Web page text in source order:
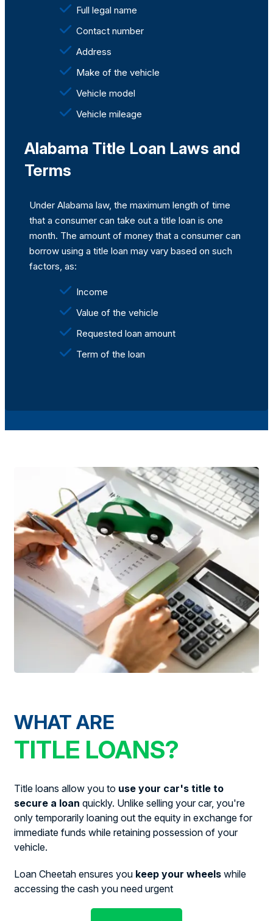
Full legal name
Contact number
Address
Make of the vehicle
Vehicle model
Vehicle mileage
Alabama Title Loan Laws and
Terms
Under Alabama law, the maximum length of time
that a consumer can take out a title loan is one
month. The amount of money that a consumer can
borrow using a title loan may vary based on such
factors, as:
Income
Value of the vehicle
Requested loan amount
Term of the loan
WHAT ARE
TITLE LOANS?
Title loans allow you to use your car's title to
secure a loan quickly. Unlike selling your car, you're
only temporarily loaning out the equity in exchange for
immediate funds while retaining possession of your
vehicle.
Loan Cheetah ensures you keep your wheels while
accessing the cash you need urgent